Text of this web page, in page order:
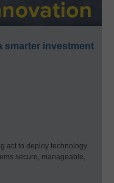
smarter investment
act to deploy technology
secure, manageable,